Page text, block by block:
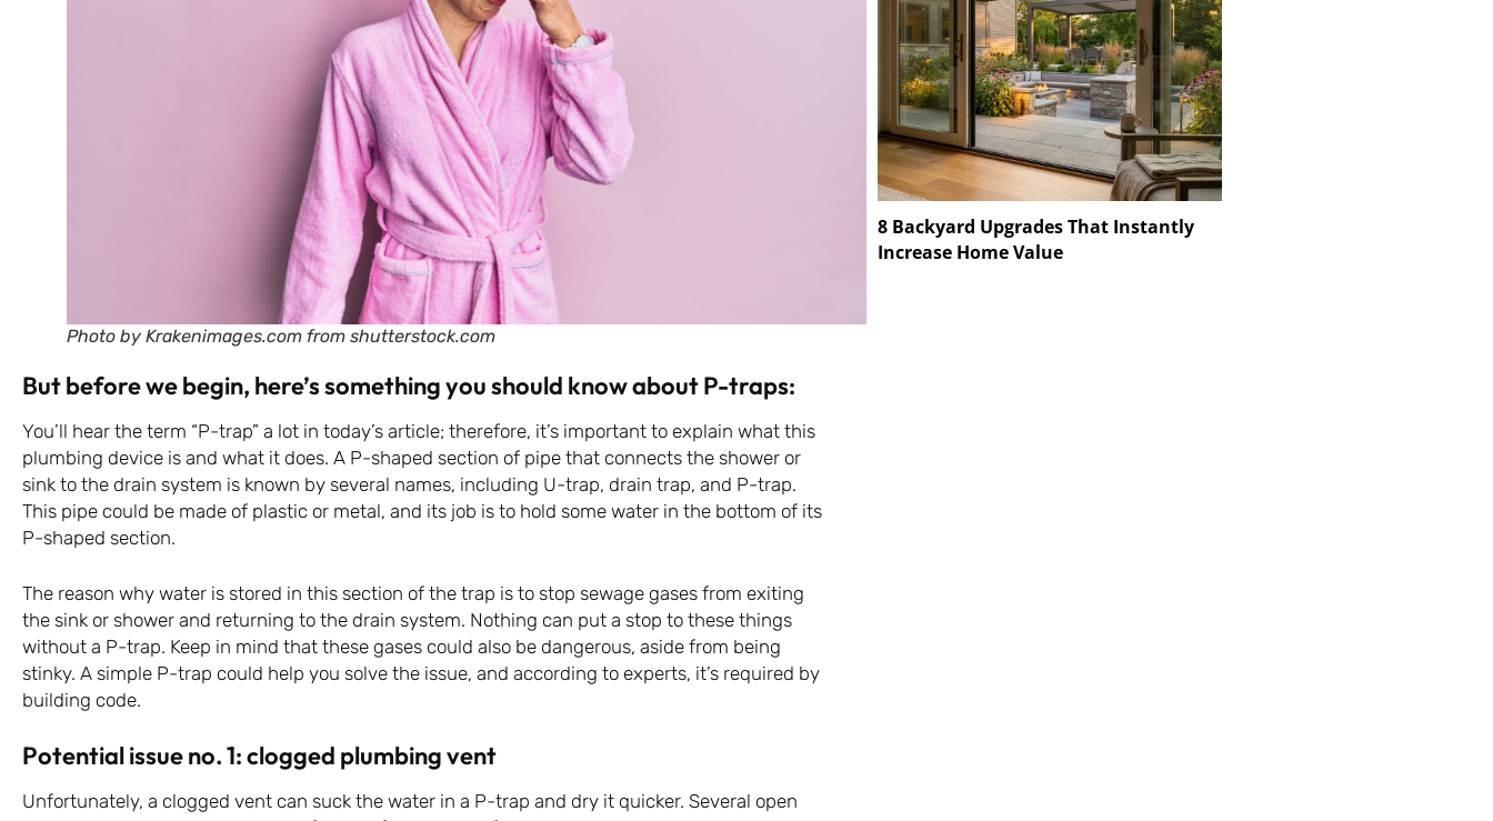
Photo by Krakenimages.com from shutterstock.com
But before we begin, here’s something you should know about P-traps:
You’ll hear the term “P-trap” a lot in today’s article; therefore, it’s important to explain what this
plumbing device is and what it does. A P-shaped section of pipe that connects the shower or
sink to the drain system is known by several names, including U-trap, drain trap, and P-trap.
This pipe could be made of plastic or metal, and its job is to hold some water in the bottom of its
P-shaped section.
The reason why water is stored in this section of the trap is to stop sewage gases from exiting
the sink or shower and returning to the drain system. Nothing can put a stop to these things
without a P-trap. Keep in mind that these gases could also be dangerous, aside from being
stinky. A simple P-trap could help you solve the issue, and according to experts, it’s required by
building code.
Potential issue no. 1: clogged plumbing vent
Unfortunately, a clogged vent can suck the water in a P-trap and dry it quicker. Several open
8 Backyard Upgrades That Instantly
Increase Home Value